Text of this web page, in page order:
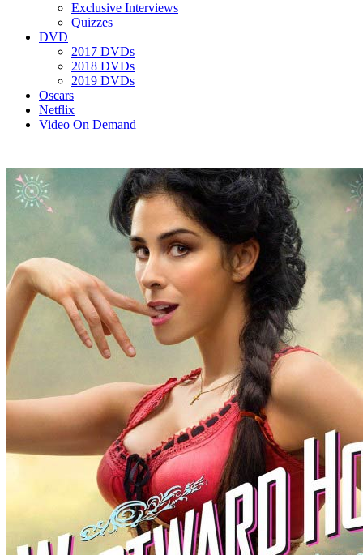
Exclusive Interviews
Quizzes
DVD
2017 DVDs
2018 DVDs
2019 DVDs
Oscars
Netflix
Video On Demand